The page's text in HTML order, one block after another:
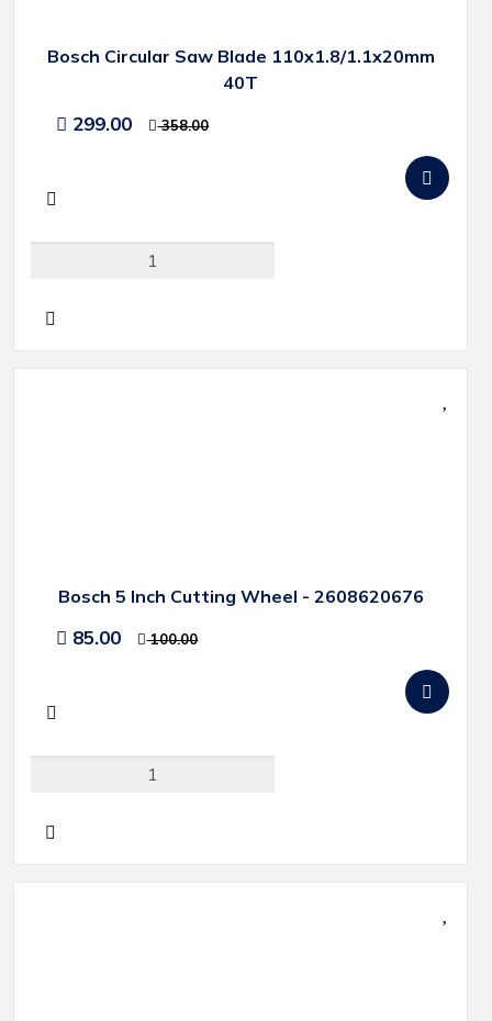
Bosch Circular Saw Blade 110x1.8/1.1x20mm
40T
299.00 358.00
Bosch 5 Inch Cutting Wheel - 2608620676
85.00 100.00